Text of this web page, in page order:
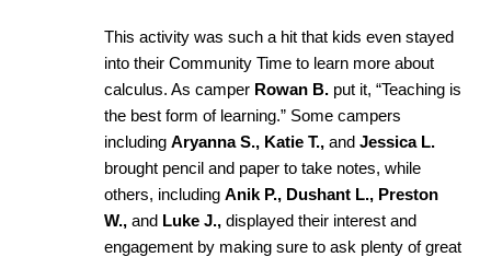
This activity was such a hit that kids even stayed
into their Community Time to learn more about
calculus. As camper Rowan B. put it, “Teaching is
the best form of learning.” Some campers
including Aryanna S., Katie T., and Jessica L.
brought pencil and paper to take notes, while
others, including Anik P., Dushant L., Preston
W., and Luke J., displayed their interest and
engagement by making sure to ask plenty of great